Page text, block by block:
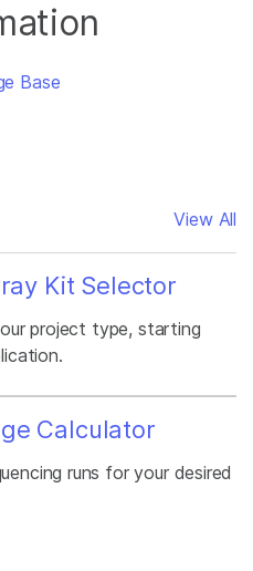
Base
View All
Kit Selector
project type, starting
Calculator
runs for your desired